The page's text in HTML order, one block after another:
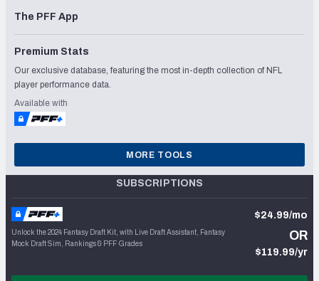
The PFF App
Premium Stats
Our exclusive database, featuring the most in-depth collection of NFL
player performance data.
Available with
MORE TOOLS
SUBSCRIPTIONS
Unlock the 2024 Fantasy Draft Kit, with Live Draft Assistant, Fantasy
Mock Draft Sim, Rankings & PFF Grades
$24.99/mo
OR
$119.99/yr